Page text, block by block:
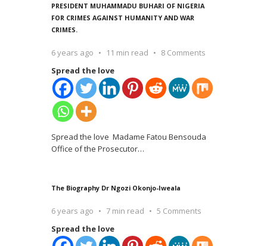
PRESIDENT MUHAMMADU BUHARI OF NIGERIA
FOR CRIMES AGAINST HUMANITY AND WAR
CRIMES.
6 years ago 11 min read
8 Comments
Spread the love
Spread the love Madame Fatou Bensouda
Office of the Prosecutor…
The Biography Dr Ngozi Okonjo-Iweala
6 years ago 7 min read
5 Comments
Spread the love